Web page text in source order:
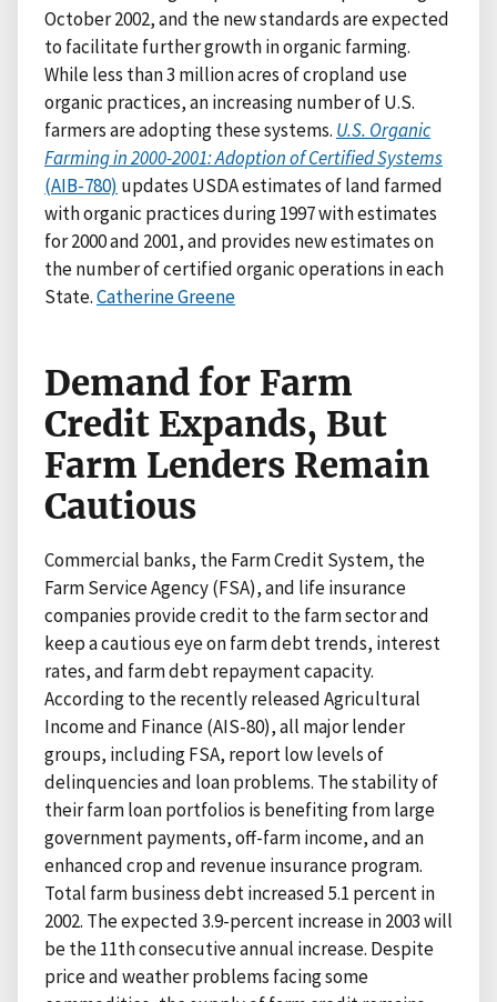
October 2002, and the new standards are expected
to facilitate further growth in organic farming.
While less than 3 million acres of cropland use
organic practices, an increasing number of U.S.
farmers are adopting these systems. U.S. Organic
Farming in 2000-2001: Adoption of Certified Systems
(AIB-780) updates USDA estimates of land farmed
with organic practices during 1997 with estimates
for 2000 and 2001, and provides new estimates on
the number of certified organic operations in each
State.Catherine Greene
Demand for Farm
Credit Expands, But
Farm Lenders Remain
Cautious
Commercial banks, the Farm Credit System, the
Farm Service Agency (FSA), and life insurance
companies provide credit to the farm sector and
keep a cautious eye on farm debt trends, interest
rates, and farm debt repayment capacity.
According to the recently released Agricultural
Income and Finance (AIS-80), all major lender
groups, including FSA, report low levels of
delinquencies and loan problems. The stability of
their farm loan portfolios is benefiting from large
government payments, off-farm income, and an
enhanced crop and revenue insurance program.
Total farm business debt increased 5.1 percent in
2002. The expected 3.9-percent increase in 2003 will
be the 11th consecutive annual increase. Despite
price and weather problems facing some